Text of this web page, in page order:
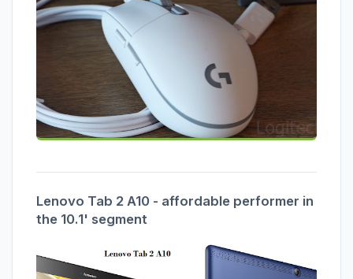
Lenovo Tab 2 A10 - affordable performer in
the 10.1' segment